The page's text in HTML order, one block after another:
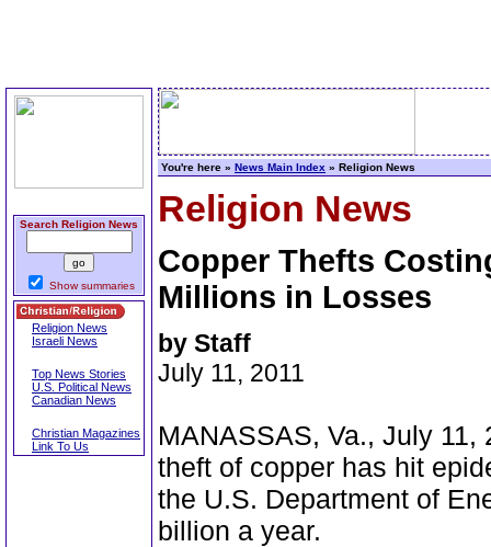
Search Religion News
Show summaries
Religion News
Israeli News
Top News Stories
U.S. Political News
Canadian News
Christian Magazines
Link To Us
You're here » News Main Index » Religion News
Religion News
Copper Thefts
Millions in Losses
by Staff
July 11, 2011
MANASSAS, Va., July
theft of copper has hit
the U.S. Department of
billion a year.